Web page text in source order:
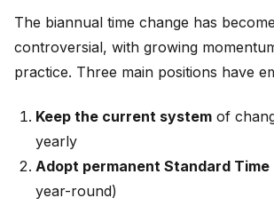
The biannual time change has
controversial, with growing
practice. Three main positions have
Keep the current system of
yearly
Adopt permanent Standard Time
year-round)